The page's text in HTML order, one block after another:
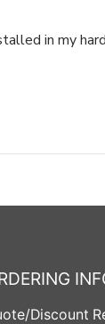
in my
Discount